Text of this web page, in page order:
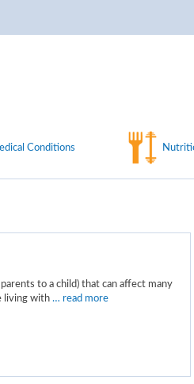
Conditions
to a child) that can affect many
living with … read more